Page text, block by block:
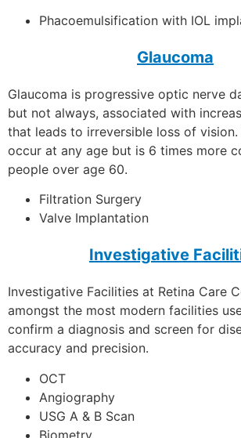
Phacoemulsification with IOL
Glaucoma
Glaucoma is progressive optic nerve
but not always, associated with
that leads to irreversible loss of vision.
occur at any age but is 6 times more
people over age 60.
Filtration Surgery
Valve Implantation
Investigative
Investigative Facilities at Retina Care
amongst the most modern facilities
confirm a diagnosis and screen for
accuracy and precision.
OCT
Angiography
USG A & B Scan
Biometry